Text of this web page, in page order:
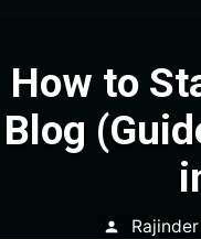
How to
Blog
Posted